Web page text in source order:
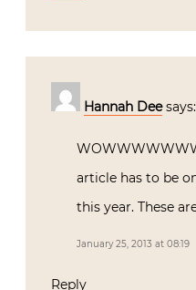
Hannah Dee says:
article has to be
this year. These
January 25, 2013 at 08:19
Reply